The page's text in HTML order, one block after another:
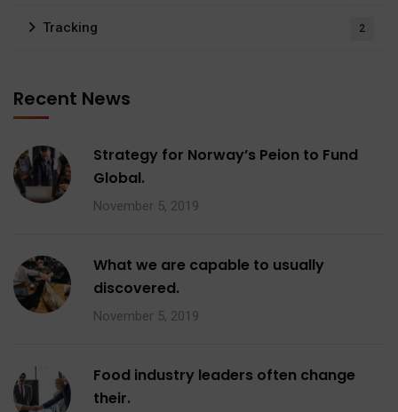
Tracking 2
Recent News
Strategy for Norway’s Peion to Fund
Global.
November 5, 2019
What we are capable to usually
discovered.
November 5, 2019
Food industry leaders often change
their.